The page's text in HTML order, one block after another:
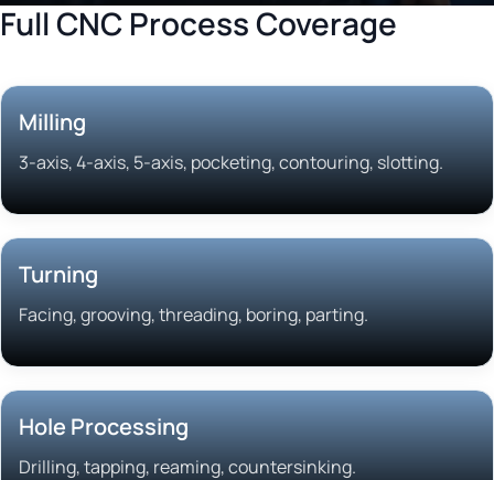
Full CNC Process Coverage
Milling
3-axis, 4-axis, 5-axis, pocketing, contouring, slotting.
Turning
Facing, grooving, threading, boring, parting.
Hole Processing
Drilling, tapping, reaming, countersinking.